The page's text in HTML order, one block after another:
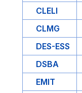
CLELI
CLMG
DES-ESS
DSBA
EMIT